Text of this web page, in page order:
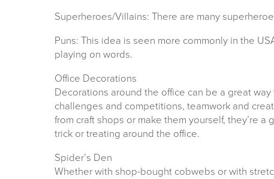
Superheroes/Villains: There are many
Puns: This idea is seen more commonly in the
playing on words.
Office Decorations
Decorations around the office can be a great
challenges and competitions, teamwork and
from craft shops or make them yourself, they’re
trick or treating around the office.
Spider’s Den
Whether with shop-bought cobwebs or with